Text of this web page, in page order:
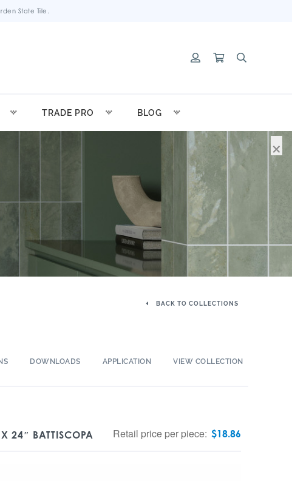
State Tile.
TRADE PRO BLOG
BACK TO COLLECTIONS
DOWNLOADS APPLICATION VIEW COLLECTION
24″ BATTISCOPA Retail price per piece: $18.86
×